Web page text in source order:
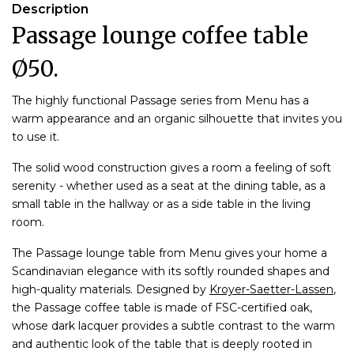
Description
Passage lounge coffee table
Ø50.
The highly functional Passage series from Menu has a
warm appearance and an organic silhouette that invites you
to use it.
The solid wood construction gives a room a feeling of soft
serenity - whether used as a seat at the dining table, as a
small table in the hallway or as a side table in the living
room.
The Passage lounge table from Menu gives your home a
Scandinavian elegance with its softly rounded shapes and
high-quality materials. Designed by Kroyer-Saetter-Lassen,
the Passage coffee table is made of FSC-certified oak,
whose dark lacquer provides a subtle contrast to the warm
and authentic look of the table that is deeply rooted in